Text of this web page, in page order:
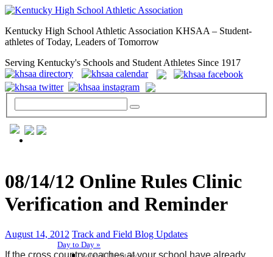
Kentucky High School Athletic Association KHSAA – Student-
athletes of Today, Leaders of Tomorrow
Serving Kentucky's Schools and Student Athletes Since 1917
Day to Day »
08/14/12 Online Rules Clinic
Verification and Reminder
August 14, 2012 Track and Field Blog Updates
If the cross country coaches at your school have already